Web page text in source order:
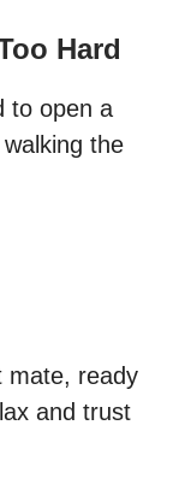
Hard
to open a
the
mate, ready
and trust